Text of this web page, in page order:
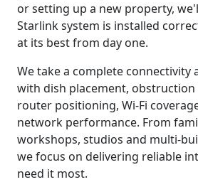
or setting up a new property,
Starlink system is installed
at its best from day one.
We take a complete connectivity
with dish placement, obstruction
router positioning, Wi-Fi
network performance. From
workshops, studios and multi-
we focus on delivering reliable
need it most.